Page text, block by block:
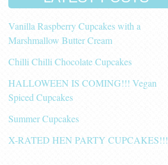
Vanilla Raspberry Cupcakes with a
Marshmallow Butter Cream
Chilli Chilli Chocolate Cupcakes
HALLOWEEN IS COMING!!! Vegan
Spiced Cupcakes
Summer Cupcakes
X-RATED HEN PARTY CUPCAKES!!!